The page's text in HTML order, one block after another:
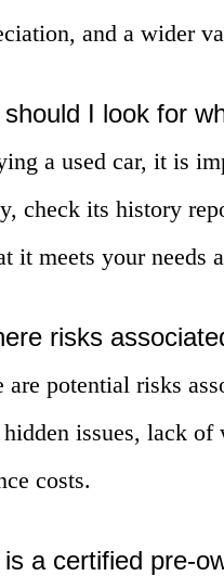
and a wider
I look for
a used car, it is
check its history
it meets your needs
risks
are potential risks
issues, lack
costs.
a certified pre-